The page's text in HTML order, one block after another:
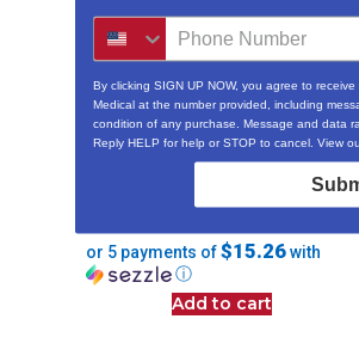
Seat Riser with Removable
Arms – Standard – 12402
or 5 payments of$15.26with
ⓘ
Add to cart
By clicking SIGN UP NOW, you agree to
Medical at the number provided, including
condition of any purchase. Message and data
Reply HELP for help or STOP to cancel. View